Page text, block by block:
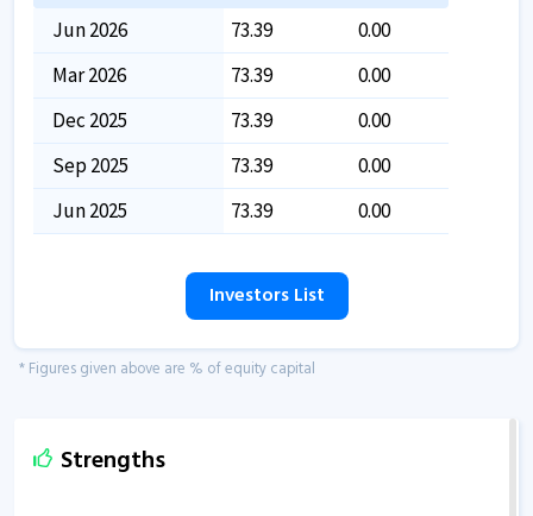
Jun 2026 73.39
0.00
Mar 2026
73.39
0.00
Dec 2025
73.39
0.00
Sep 2025
73.39
0.00
Jun 2025
73.39 0.00
Investors List
* Figures given above are % of equity capital
Strengths